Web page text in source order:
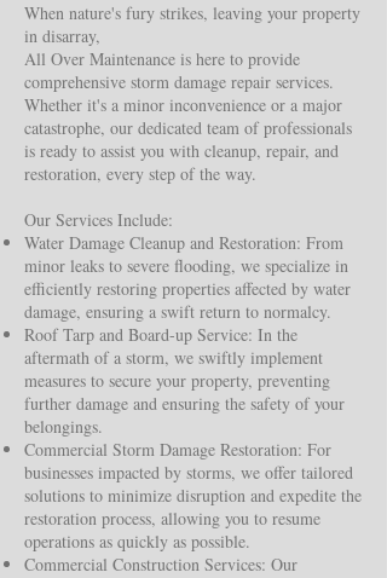
When nature's fury strikes, leaving your property
in disarray,
All Over Maintenance is here to provide
comprehensive storm damage repair services.
Whether it's a minor inconvenience or a major
catastrophe, our dedicated team of professionals
is ready to assist you with cleanup, repair, and
restoration, every step of the way.
Our Services Include:
Water Damage Cleanup and Restoration: From
minor leaks to severe flooding, we specialize in
efficiently restoring properties affected by water
damage, ensuring a swift return to normalcy.
Roof Tarp and Board-up Service: In the
aftermath of a storm, we swiftly implement
measures to secure your property, preventing
further damage and ensuring the safety of your
belongings.
Commercial Storm Damage Restoration: For
businesses impacted by storms, we offer tailored
solutions to minimize disruption and expedite the
restoration process, allowing you to resume
operations as quickly as possible.
Commercial Construction Services: Our